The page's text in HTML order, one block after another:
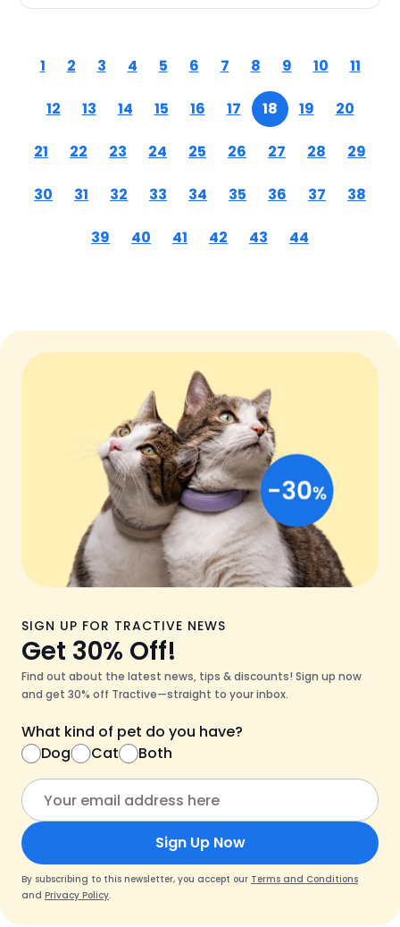
1 2 3 4 5 6 7 8 9 10 11
12 13 14 15 16 17 18 19 20
21 22 23 24 25 26 27 28 29
30 31 32 33 34 35 36 37 38
39 40 41 42 43 44
SIGN UP FOR TRACTIVE NEWS
Get 30% Off!
Find out about the latest news, tips & discounts! Sign up now
and get 30% off Tractive—straight to your inbox.
What kind of pet do you have?
Dog
Cat Both
Sign Up Now
By subscribing to this newsletter, you accept our Terms and Conditions
and Privacy Policy.